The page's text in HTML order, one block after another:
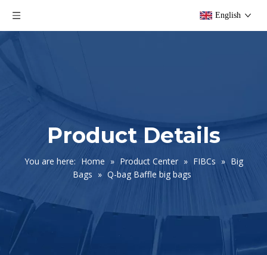
English
Product Details
You are here: Home » Product Center » FIBCs » Big
Bags » Q-bag Baffle big bags